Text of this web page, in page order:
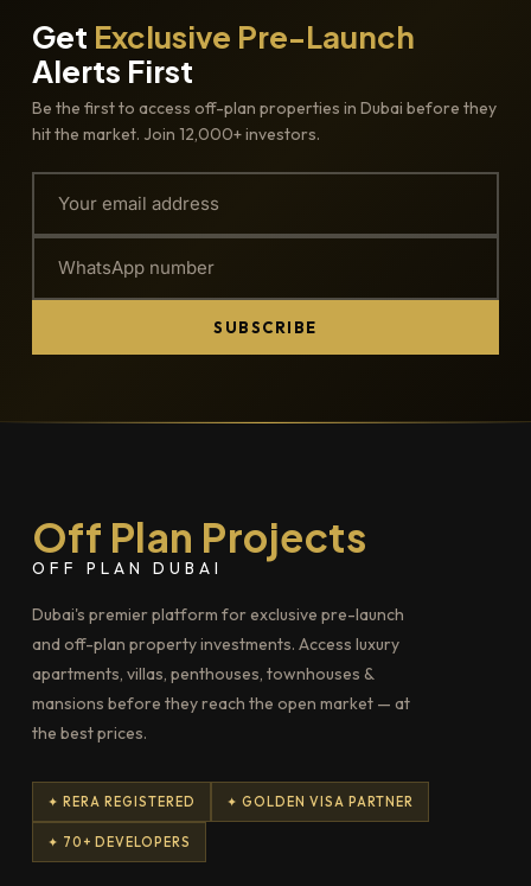
Get Exclusive Pre-Launch
Alerts First
Be the first to access off-plan properties in Dubai before they
hit the market. Join 12,000+ investors.
SUBSCRIBE
Off Plan Projects
OFF PLAN DUBAI
Dubai's premier platform for exclusive pre-launch
and off-plan property investments. Access luxury
apartments, villas, penthouses, townhouses &
mansions before they reach the open market — at
the best prices.
✦ RERA REGISTERED ✦ GOLDEN VISA PARTNER
✦ 70+ DEVELOPERS